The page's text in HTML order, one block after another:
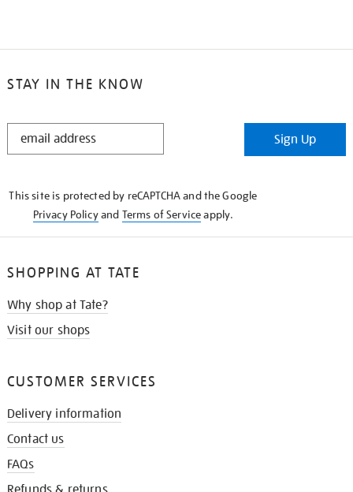
STAY IN THE KNOW
STAY
Sign Up
This site is protected by reCAPTCHA and the Google
Privacy Policyand Terms of Serviceapply.
SHOPPING AT TATE
Why shop at Tate?
Visit our shops
CUSTOMER SERVICES
Delivery information
Contact us
FAQs